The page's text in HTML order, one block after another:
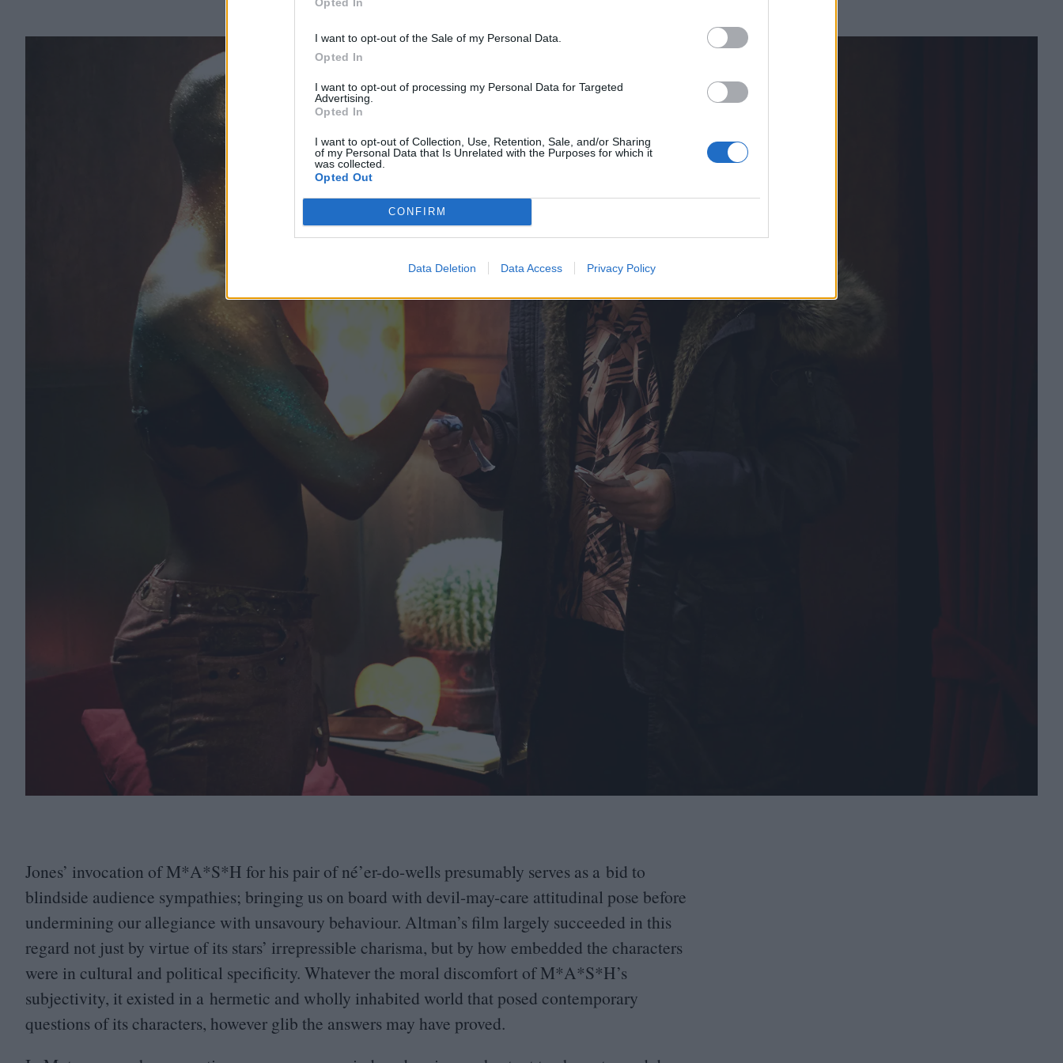
I want to opt-out of the Sale of my Personal Data.
Opted In
I want to opt-out of processing my Personal Data for Targeted
Advertising.
Opted In
I want to opt-out of Collection, Use, Retention, Sale, and/or Sharing
of my Personal Data that Is Unrelated with the Purposes for which it
was collected.
Opted Out
CONFIRM
Data Deletion Data Access Privacy Policy
Jones’ invocation of M*A*S*H for his pair of né’er-do-wells presumably serves as a bid to
blindside audience sympathies; bringing us on board with devil-may-care attitudinal pose before
undermining our allegiance with unsavoury behaviour. Altman’s film largely succeeded in this
regard not just by virtue of its stars’ irrepressible charisma, but by how embedded the characters
were in cultural and political specificity. Whatever the moral discomfort of M*A*S*H’s
subjectivity, it existed in a hermetic and wholly inhabited world that posed contemporary
questions of its characters, however glib the answers may have proved.